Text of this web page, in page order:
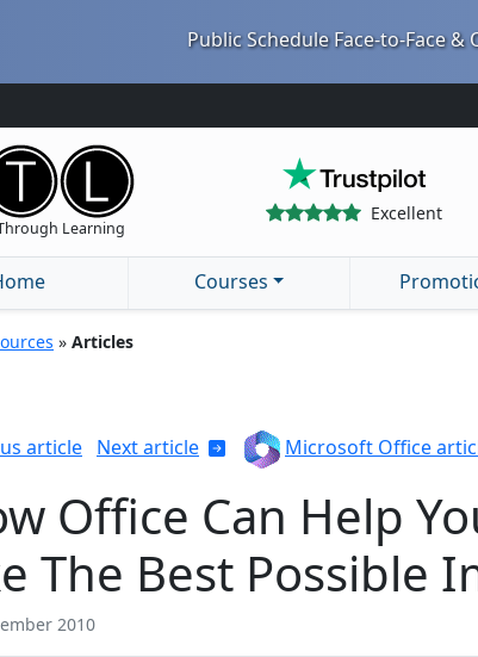
Public Schedule Face-to-Face
Learning
Excellent
Courses
» Articles
article Next article Microsoft Office
Office Can Help
The Best Possible
2010